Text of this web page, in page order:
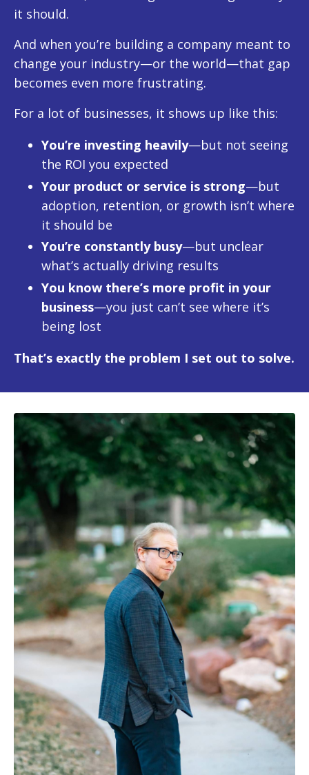
it should.
And when you’re building a company meant to
change your industry—or the world—that gap
becomes even more frustrating.
For a lot of businesses, it shows up like this:
You’re investing heavily—but not seeing
the ROI you expected
Your product or service is strong—but
adoption, retention, or growth isn’t where
it should be
You’re constantly busy—but unclear
what’s actually driving results
You know there’s more profit in your
business—you just can’t see where it’s
being lost
That’s exactly the problem I set out to solve.